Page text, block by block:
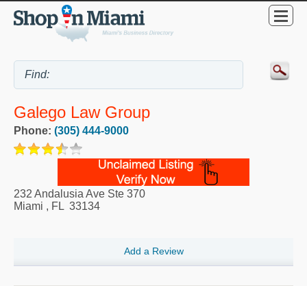
Galego Law Group
Phone: (305) 444-9000
232 Andalusia Ave Ste 370
Miami , FL 33134
Add a Review